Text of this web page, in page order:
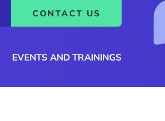
CONTACT US
EVENTS AND TRAININGS